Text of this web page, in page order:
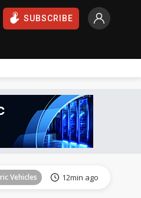
SUBSCRIBE
Vehicles 12min ago